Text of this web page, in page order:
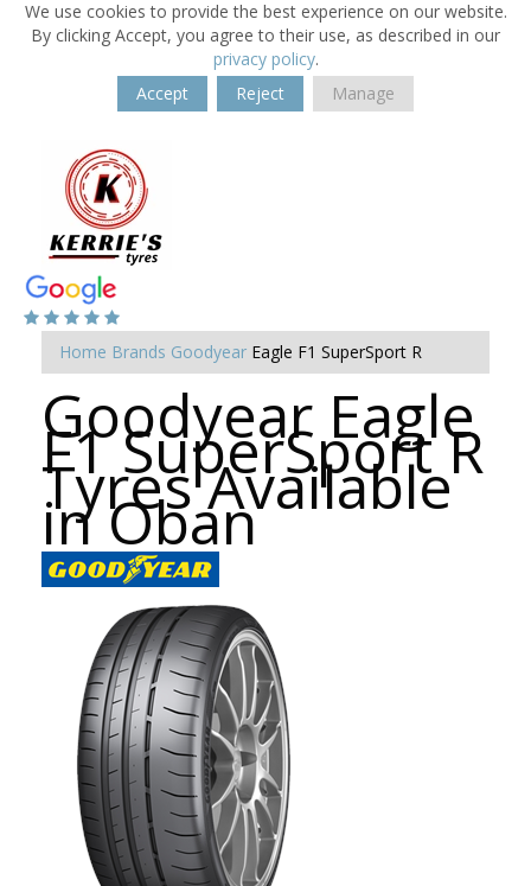
We use cookies to provide the best experience on our website.
By clicking Accept, you agree to their use, as described in our
privacy policy.
Accept
Reject Manage
Home Brands Goodyear Eagle F1 SuperSport R
Goodyear Eagle
F1 SuperSport R
Tyres Available
in Oban